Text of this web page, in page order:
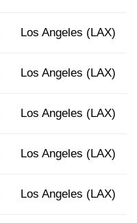
Los Angeles (LAX)
Los Angeles (LAX)
Los Angeles (LAX)
Los Angeles (LAX)
Los Angeles (LAX)